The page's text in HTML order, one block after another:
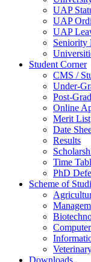
UAP
UAP
UAP
Seniority
Student Corner
CMS /
Under-
Post-
Online
Merit List
Date
Results
Time
PhD
Scheme of
Downloads